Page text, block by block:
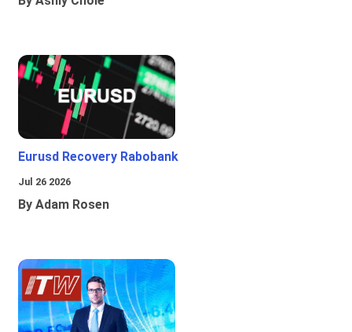
Eurusd Recovery Rabobank
Jul 26 2026
By Adam Rosen